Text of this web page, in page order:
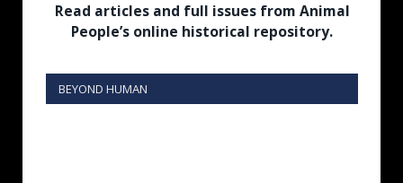
Read articles and full issues from Animal
People’s online historical repository.
BEYOND HUMAN